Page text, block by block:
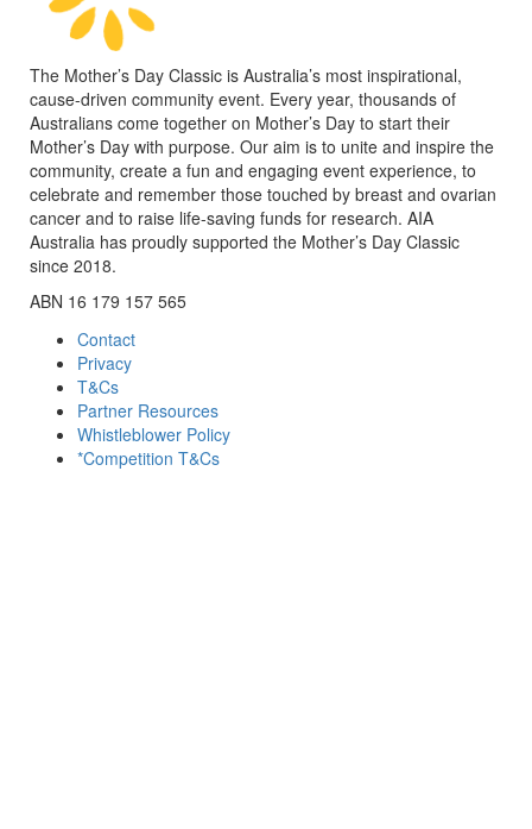
The Mother’s Day Classic is Australia’s most inspirational,
cause-driven community event. Every year, thousands of
Australians come together on Mother’s Day to start their
Mother’s Day with purpose. Our aim is to unite and inspire the
community, create a fun and engaging event experience, to
celebrate and remember those touched by breast and ovarian
cancer and to raise life-saving funds for research. AIA
Australia has proudly supported the Mother’s Day Classic
since 2018.
ABN 16 179 157 565
Contact
Privacy
T&Cs
Partner Resources
Whistleblower Policy
*Competition T&Cs